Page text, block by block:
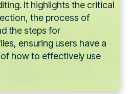
It highlights the critical
the process of
the steps for
ensuring users have a
how to effectively use